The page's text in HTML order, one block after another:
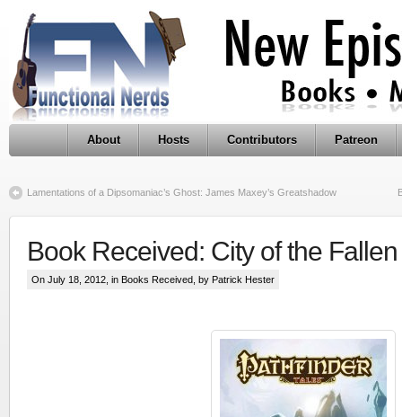
About Hosts Contributors Patreon
Lamentations of a Dipsomaniac’s Ghost: James Maxey’s Greatshadow
Book Received: City of the
On July 18, 2012, in Books Received , by Patrick Hester